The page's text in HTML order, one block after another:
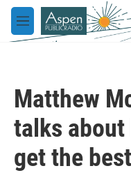
Skip to main content
M
e
Matthew
talks
get the